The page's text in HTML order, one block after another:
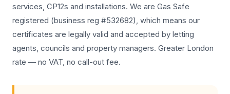
services, CP12s and installations. We are Gas Safe
registered (business reg #532682), which means our
certificates are legally valid and accepted by letting
agents, councils and property managers. Greater London
rate — no VAT, no call-out fee.